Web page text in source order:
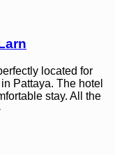
located for
Pattaya. The hotel
stay. All the